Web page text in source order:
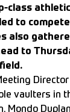
class
to
also
to
vaulters in
Mondo